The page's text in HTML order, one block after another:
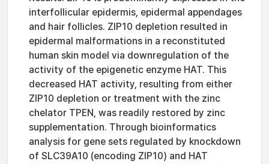
interfollicular epidermis, epidermal appendages
and hair follicles. ZIP10 depletion resulted in
epidermal malformations in a reconstituted
human skin model via downregulation of the
activity of the epigenetic enzyme HAT. This
decreased HAT activity, resulting from either
ZIP10 depletion or treatment with the zinc
chelator TPEN, was readily restored by zinc
supplementation. Through bioinformatics
analysis for gene sets regulated by knockdown
of SLC39A10 (encoding ZIP10) and HAT